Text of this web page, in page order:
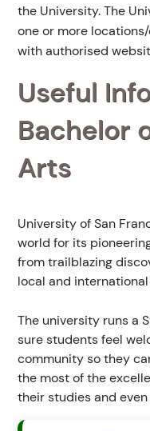
the University. The
one or more
with authorised
Useful
Bachelor
Arts
University of San
world for its
from trailblazing
local and
The university runs a
sure students feel
community so they
the most of the
their studies and